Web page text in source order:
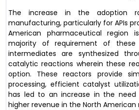
The increase in the adoption
manufacturing, particularly for APIs
American pharmaceutical region
majority of requirement of these
intermediates are synthesized
catalytic reactions wherein these
option. These reactors provide
processing, efficient catalyst
has led to an increase in the need
higher revenue in the North American